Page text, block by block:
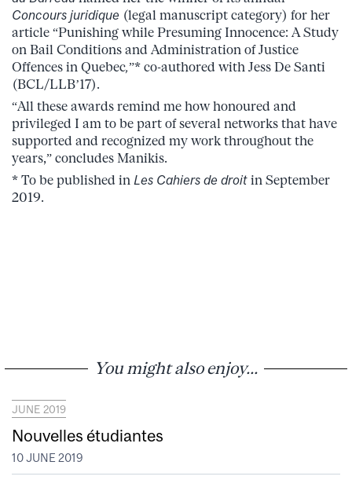
Concours juridique (legal manuscript category) for her
article “Punishing while Presuming Innocence: A Study
on Bail Conditions and Administration of Justice
Offences in Quebec,”* co-authored with Jess De Santi
(BCL/LLB’17).
“All these awards remind me how honoured and
privileged I am to be part of several networks that have
supported and recognized my work throughout the
years,” concludes Manikis.
* To be published in Les Cahiers de droit in September
2019.
You might also enjoy...
JUNE 2019
Nouvelles étudiantes
10 JUNE 2019